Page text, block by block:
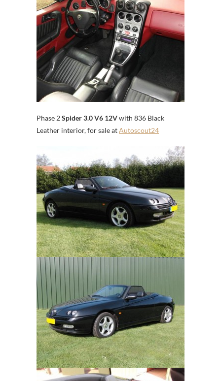
Phase 2Spider 3.0 V6 12Vwith 836 Black
Leather interior, for sale atAutoscout24